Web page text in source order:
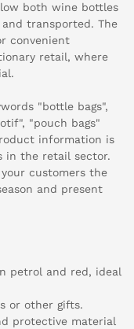
both wine bottles
transported. The
convenient
retail, where
"bottle bags",
"pouch bags"
information is
in the retail sector.
customers the
and present
petrol and red, ideal
or other gifts.
protective material